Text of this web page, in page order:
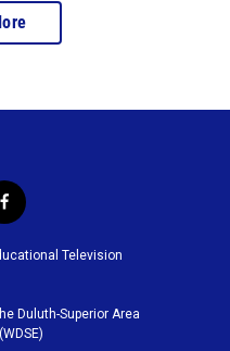
f
a
c
o
o
Television
Duluth-Superior Area